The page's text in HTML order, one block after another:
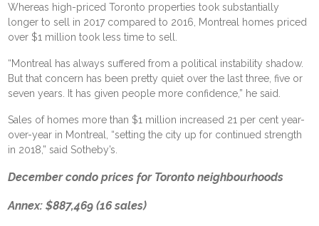
Whereas high-priced Toronto properties took substantially
longer to sell in 2017 compared to 2016, Montreal homes priced
over $1 million took less time to sell.
“Montreal has always suffered from a political instability shadow.
But that concern has been pretty quiet over the last three, five or
seven years. It has given people more confidence,” he said.
Sales of homes more than $1 million increased 21 per cent year-
over-year in Montreal, “setting the city up for continued strength
in 2018,” said Sotheby’s.
December condo prices for Toronto neighbourhoods
Annex: $887,469 (16 sales)